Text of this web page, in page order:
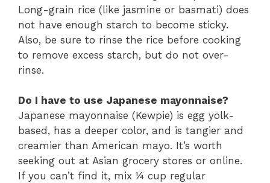
Long-grain rice (like jasmine or basmati) does
not have enough starch to become sticky.
Also, be sure to rinse the rice before cooking
to remove excess starch, but do not over-
rinse.
Do I have to use Japanese mayonnaise?
Japanese mayonnaise (Kewpie) is egg yolk-
based, has a deeper color, and is tangier and
creamier than American mayo. It’s worth
seeking out at Asian grocery stores or online.
If you can’t find it, mix ¼ cup regular